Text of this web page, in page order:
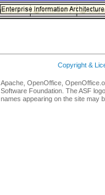
Copyright &
Apache, OpenOffice,
Software Foundation. The ASF
names appearing on the site may